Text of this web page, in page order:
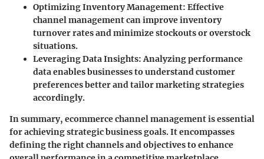
Optimizing Inventory Management: Effective
channel management can improve inventory
turnover rates and minimize stockouts or overstock
situations.
Leveraging Data Insights: Analyzing performance
data enables businesses to understand customer
preferences better and tailor marketing strategies
accordingly.
In summary, ecommerce channel management is essential
for achieving strategic business goals. It encompasses
defining the right channels and objectives to enhance